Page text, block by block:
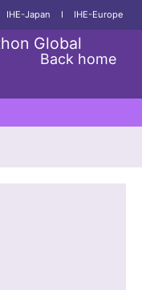
IHE-Japan I IHE-Europe
Global
Back home